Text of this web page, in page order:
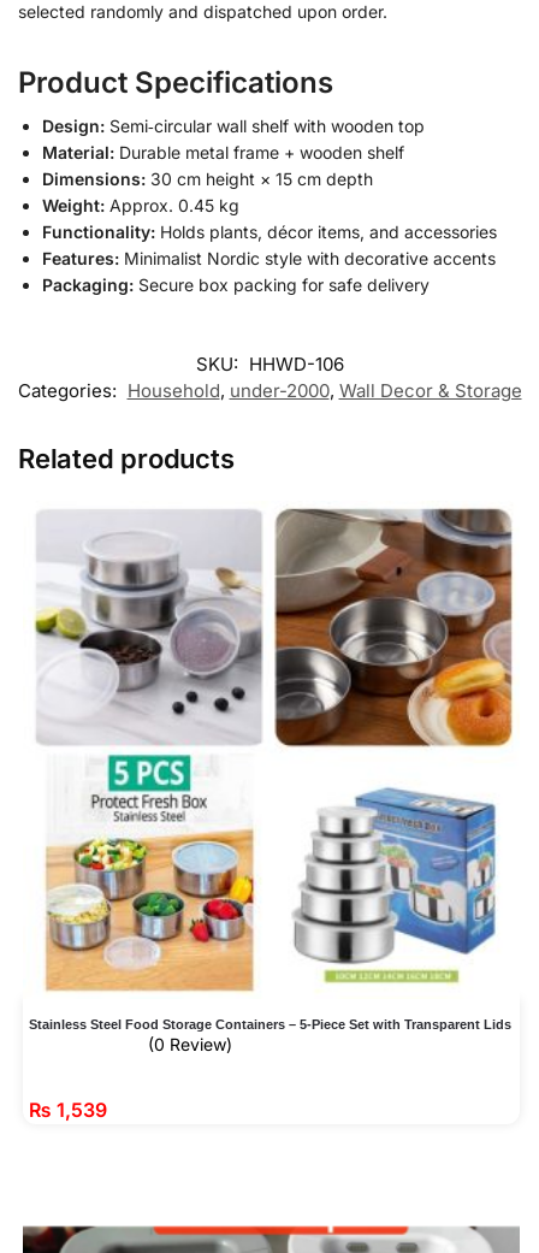
selected randomly and dispatched upon order.
Product Specifications
Design: Semi‑circular wall shelf with wooden top
Material: Durable metal frame + wooden shelf
Dimensions: 30 cm height × 15 cm depth
Weight: Approx. 0.45 kg
Functionality: Holds plants, décor items, and accessories
Features: Minimalist Nordic style with decorative accents
Packaging: Secure box packing for safe delivery
SKU: HHWD-106
Categories: Household, under-2000, Wall Decor & Storage
Related products
Stainless Steel Food Storage Containers – 5-Piece Set with Transparent Lids
(0 Review)
₨ 1,539